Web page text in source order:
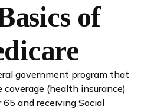
of
government program that
coverage (health insurance)
65 and receiving Social